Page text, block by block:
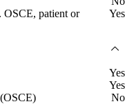
OSCE, patient or
Yes
Yes
Yes
No